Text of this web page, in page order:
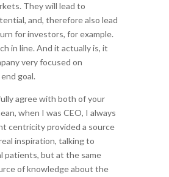
They will lead to
and, therefore also lead
for investors, for example.
in line. And it actually is, it
very focused on
goal.
agree with both of your
when I was CEO, I always
centricity provided a source
inspiration, talking to
patients, but at the same
of knowledge about the